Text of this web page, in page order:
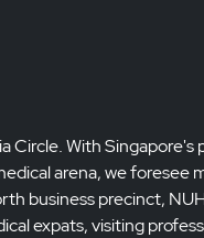
Circle. With
arena, we foresee
business precinct,
expats, visiting